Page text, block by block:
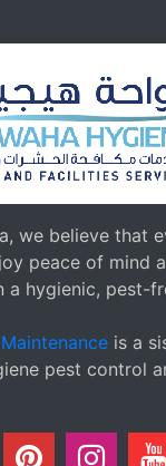
we believe that
peace of mind
a hygienic, pest-
is a
pest control